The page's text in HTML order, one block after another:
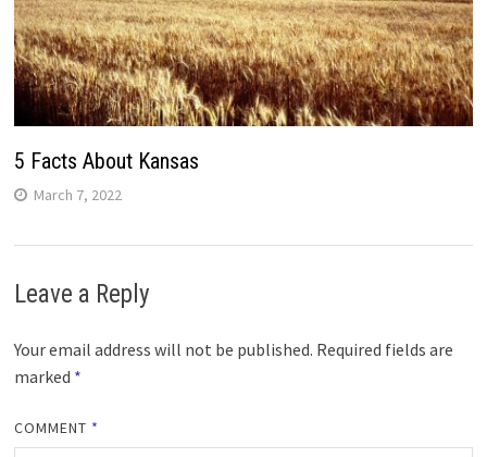
5 Facts About Kansas
March 7, 2022
Leave a Reply
Your email address will not be published. Required fields are
marked *
COMMENT *